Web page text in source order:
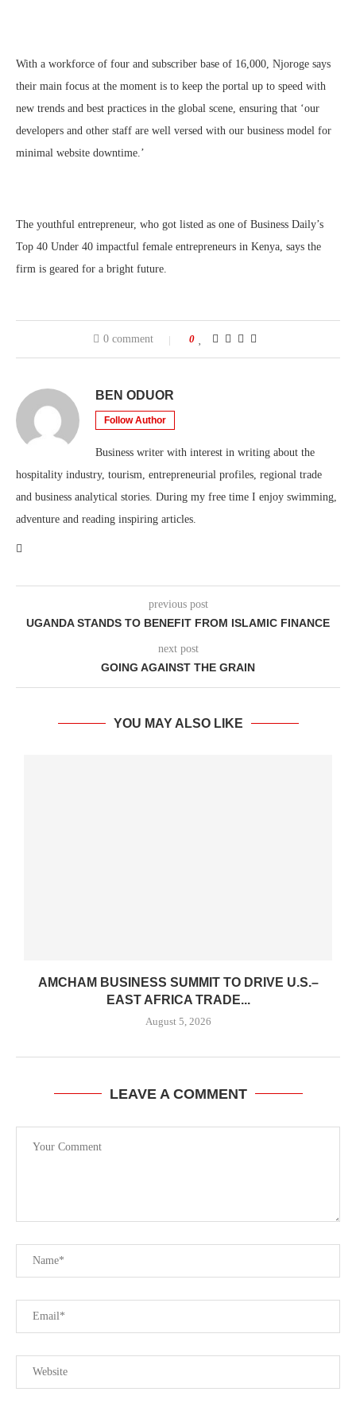
With a workforce of four and subscriber base of 16,000, Njoroge says
their main focus at the moment is to keep the portal up to speed with
new trends and best practices in the global scene, ensuring that ‘our
developers and other staff are well versed with our business model for
minimal website downtime.’
The youthful entrepreneur, who got listed as one of Business Daily’s
Top 40 Under 40 impactful female entrepreneurs in Kenya, says the
firm is geared for a bright future.
0 comment 0
BEN ODUOR
Follow Author
Business writer with interest in writing about the
hospitality industry, tourism, entrepreneurial profiles, regional trade
and business analytical stories. During my free time I enjoy swimming,
adventure and reading inspiring articles.
previous post
UGANDA STANDS TO BENEFIT FROM ISLAMIC FINANCE
next post
GOING AGAINST THE GRAIN
YOU MAY ALSO LIKE
AMCHAM BUSINESS SUMMIT TO DRIVE U.S.–
EAST AFRICA TRADE...
August 5, 2026
LEAVE A COMMENT